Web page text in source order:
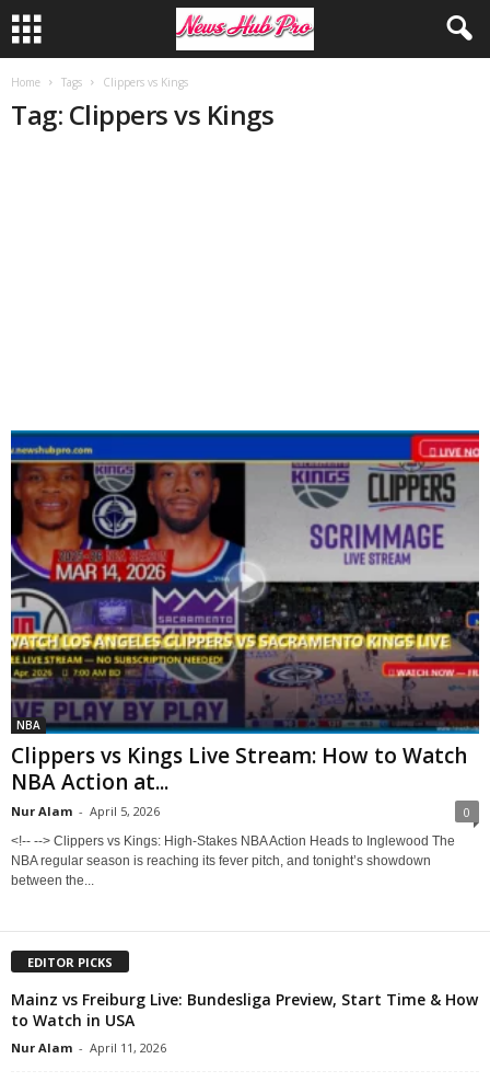
Home Tags Clippers vs Kings
Tag: Clippers vs Kings
NBA
Clippers vs Kings Live Stream: How to Watch
NBA Action at...
Nur Alam - April 5, 2026 0
<!-- --> Clippers vs Kings: High-Stakes NBA Action Heads to Inglewood The
NBA regular season is reaching its fever pitch, and tonight’s showdown
between the...
EDITOR PICKS
Mainz vs Freiburg Live: Bundesliga Preview, Start Time & How
to Watch in USA
Nur Alam - April 11, 2026